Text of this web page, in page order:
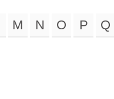
M N O P Q